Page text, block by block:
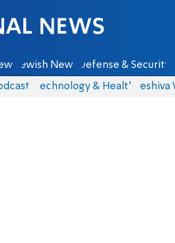
Jewish News Defense & Security
Technology & Health Yeshiva